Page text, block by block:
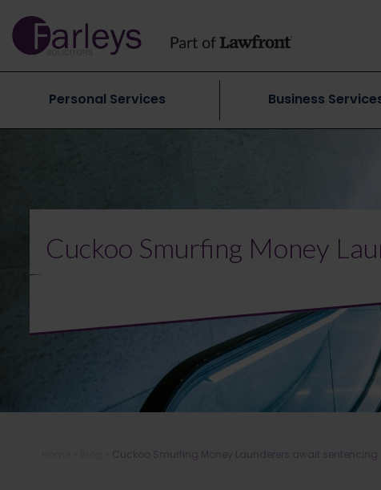
Personal Services Business
Cuckoo Smurfing Money
Cuckoo Smurfing Money Launderers await sentencing